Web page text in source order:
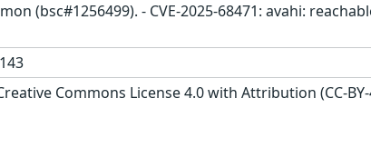
(bsc#1256499). - CVE-2025-68471: avahi:
Commons License 4.0 with Attribution (CC-BY-